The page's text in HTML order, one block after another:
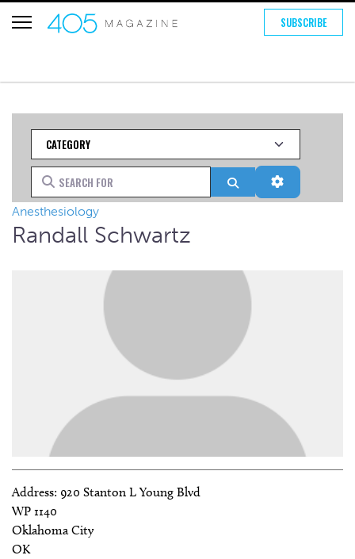
SUBSCRIBE
Category
Search for Search Advanced
Anesthesiology
Randall Schwartz
Address: 920 Stanton L Young Blvd
WP 1140
Oklahoma City
OK